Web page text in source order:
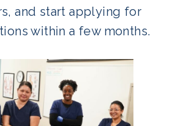
and start applying for
within a few months.